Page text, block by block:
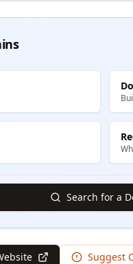
Search for a
Suggest